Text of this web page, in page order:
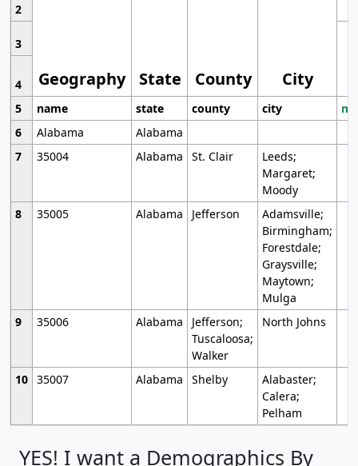
Geography State County City
2
3
4
5
name state county city
6
Alabama
Alabama
7
35004 Alabama St. Clair
Leeds;
Margaret;
Moody
8
35005 Alabama Jefferson
Adamsville;
Birmingham;
Forestdale;
Graysville;
Maytown;
Mulga
9
35006 Alabama
Jefferson;
Tuscaloosa;
Walker
North Johns
10 35007 Alabama Shelby
Alabaster;
Calera;
Pelham
YES! I want a Demographics By